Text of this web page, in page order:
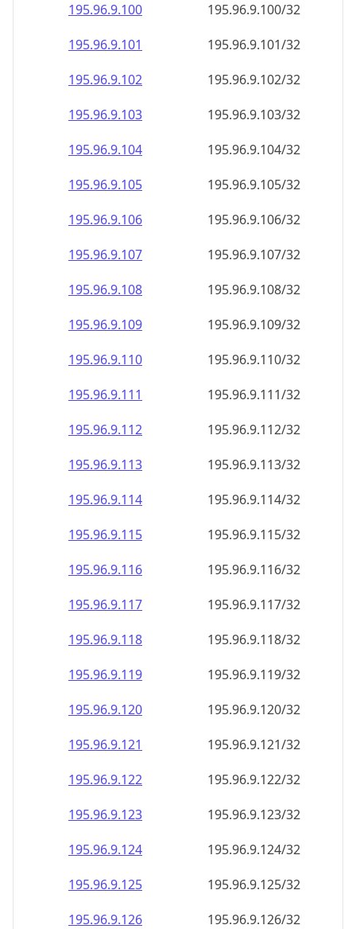
195.96.9.100
195.96.9.100/32
195.96.9.101
195.96.9.101/32
195.96.9.102
195.96.9.102/32
195.96.9.103
195.96.9.103/32
195.96.9.104
195.96.9.104/32
195.96.9.105
195.96.9.105/32
195.96.9.106
195.96.9.106/32
195.96.9.107
195.96.9.107/32
195.96.9.108
195.96.9.108/32
195.96.9.109
195.96.9.109/32
195.96.9.110
195.96.9.110/32
195.96.9.111
195.96.9.111/32
195.96.9.112
195.96.9.112/32
195.96.9.113
195.96.9.113/32
195.96.9.114
195.96.9.114/32
195.96.9.115
195.96.9.115/32
195.96.9.116
195.96.9.116/32
195.96.9.117
195.96.9.117/32
195.96.9.118
195.96.9.118/32
195.96.9.119
195.96.9.119/32
195.96.9.120
195.96.9.120/32
195.96.9.121
195.96.9.121/32
195.96.9.122
195.96.9.122/32
195.96.9.123
195.96.9.123/32
195.96.9.124
195.96.9.124/32
195.96.9.125
195.96.9.125/32
195.96.9.126
195.96.9.126/32